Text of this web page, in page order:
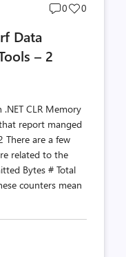
Post
0
Post
0
Data
– 2
CLR Memory
report manged
There are a few
related to the
Bytes # Total
counters mean